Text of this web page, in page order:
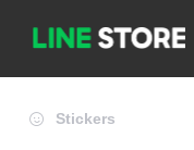
Stickers